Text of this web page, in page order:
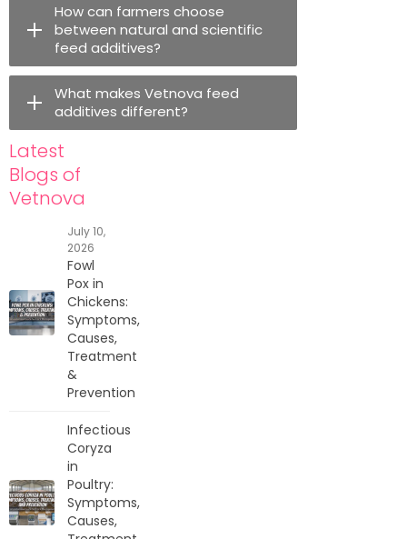
How can farmers choose
between natural and scientific
feed additives?
What makes Vetnova feed
additives different?
Latest
Blogs of
Vetnova
July 10,
2026
Fowl
Pox in
Chickens:
Symptoms,
Causes,
Treatment
&
Prevention
Infectious
Coryza
in
Poultry:
Symptoms,
Causes,